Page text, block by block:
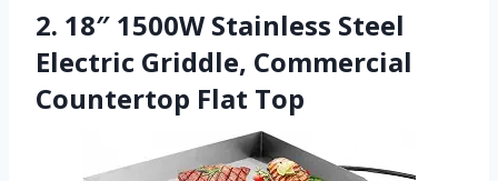
2. 18″ 1500W Stainless Steel
Electric Griddle, Commercial
Countertop Flat Top